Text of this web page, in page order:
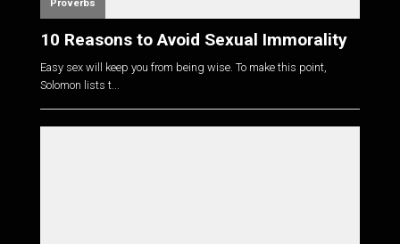
Proverbs
10 Reasons to Avoid Sexual Immorality
Easy sex will keep you from being wise. To make this point,
Solomon lists t...